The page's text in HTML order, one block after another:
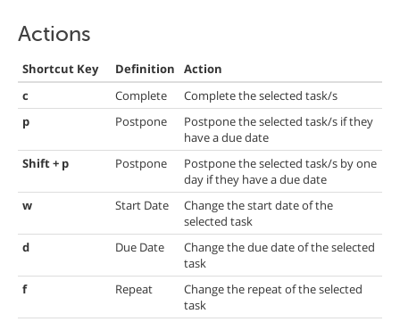
Actions
Shortcut Key Definition
Action
c
Complete
Complete the selected task/s
p
Postpone
Postpone the selected task/s if they
have a due date
Shift + p
Postpone
Postpone the selected task/s by one
day if they have a due date
w
Start Date
Change the start date of the
selected task
d
Due Date
Change the due date of the selected
task
f
Repeat
Change the repeat of the selected
task